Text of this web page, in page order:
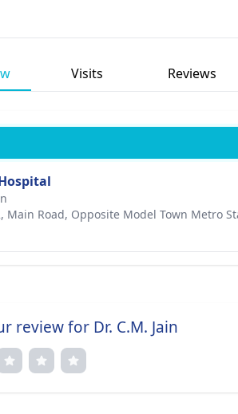
Visits Reviews
Main Road, Opposite Model Town Metro
review for Dr. C.M. Jain